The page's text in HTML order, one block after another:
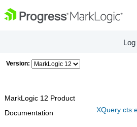
Version:
XQuery
MarkLogic 12 Product
Documentation